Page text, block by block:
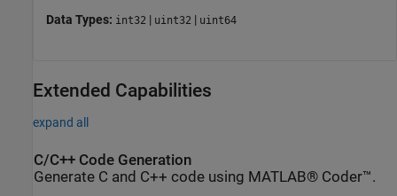
Data Types: int32 | uint32 | uint64
Extended Capabilities
expand all
C/C++ Code Generation
Generate C and C++ code using MATLAB® Coder™.